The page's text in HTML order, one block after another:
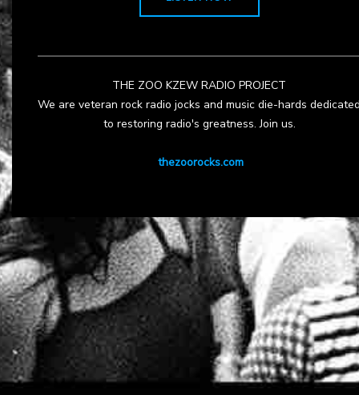
THE ZOO KZEW RADIO PROJECT
We are veteran rock radio jocks and music die-hards
to restoring radio's greatness. Join us.
thezoorocks.com